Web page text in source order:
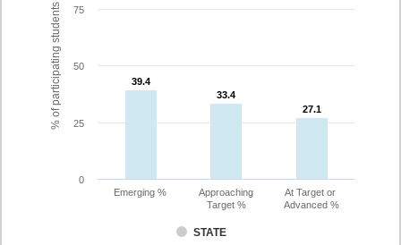
% of participating students 39.4
39.4
33.4
33.4
27.1
27.1
STATE
Emerging %
Approaching
Target %
At Target or
Advanced %
0
25
50
75